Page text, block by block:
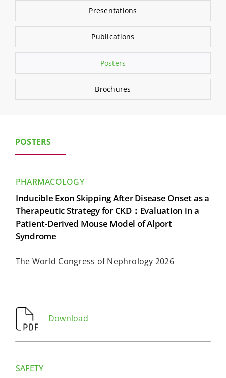
for:
Presentations
Publications
Posters
Brochures
POSTERS
PHARMACOLOGY
Inducible Exon Skipping After Disease Onset as a
Therapeutic Strategy for CKD：Evaluation in a
Patient-Derived Mouse Model of Alport
Syndrome
The World Congress of Nephrology 2026
Download
SAFETY